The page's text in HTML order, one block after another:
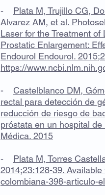
- Plata M, Trujillo CG,
Alvarez AM, et al.
Laser for the Treatment
Prostatic Enlargement:
Endourol Endourol.
https://
- Castelblanco DM,
rectal para detección de
reducción de riesgo de
próstata en un hospital
Médica. 2015
- Plata M, Torres
2014;23:128-39. Available
colombiana-398-articulo-